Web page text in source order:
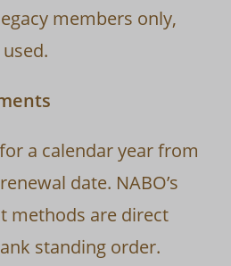
members only,
a calendar year from
date. NABO’s
methods are direct
standing order.